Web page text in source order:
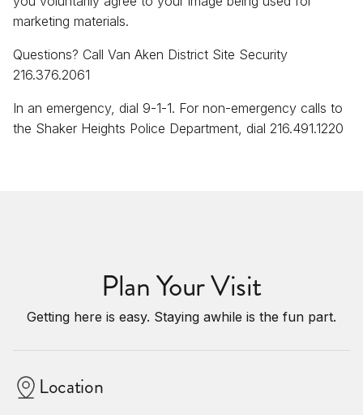
marketing materials.
Questions? Call Van Aken District Site Security
216.376.2061
In an emergency, dial 9-1-1. For non-emergency calls to
the Shaker Heights Police Department, dial 216.491.1220
Plan Your Visit
Getting here is easy. Staying awhile is the fun part.
Location